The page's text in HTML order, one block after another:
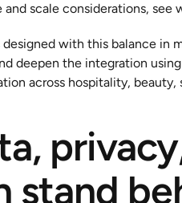
and scale considerations, see
with this balance in
deepen the integration
across hospitality,
stand